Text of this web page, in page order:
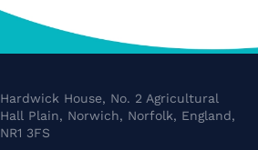
Hardwick House, No. 2 Agricultural
Hall Plain, Norwich, Norfolk, England,
NR1 3FS